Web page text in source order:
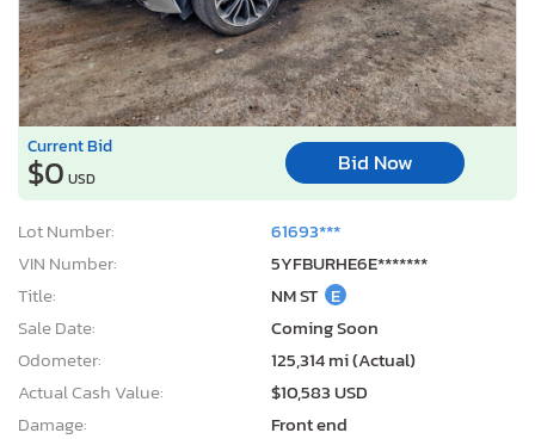
Current Bid
$0 USD
Bid Now
Lot Number:
61693***
VIN Number:
5YFBURHE6E*******
Title:
NM ST E
Sale Date:
Coming Soon
Odometer:
125,314 mi (Actual)
Actual Cash Value:
$10,583 USD
Damage:
Front end